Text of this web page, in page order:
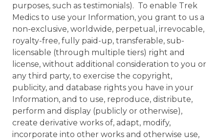
purposes, such as testimonials). To enable Trek
Medics to use your Information, you grant to us a
non-exclusive, worldwide, perpetual, irrevocable,
royalty-free, fully paid-up, transferable, sub-
licensable (through multiple tiers) right and
license, without additional consideration to you or
any third party, to exercise the copyright,
publicity, and database rights you have in your
Information, and to use, reproduce, distribute,
perform and display (publicly or otherwise),
create derivative works of, adapt, modify,
incorporate into other works and otherwise use,